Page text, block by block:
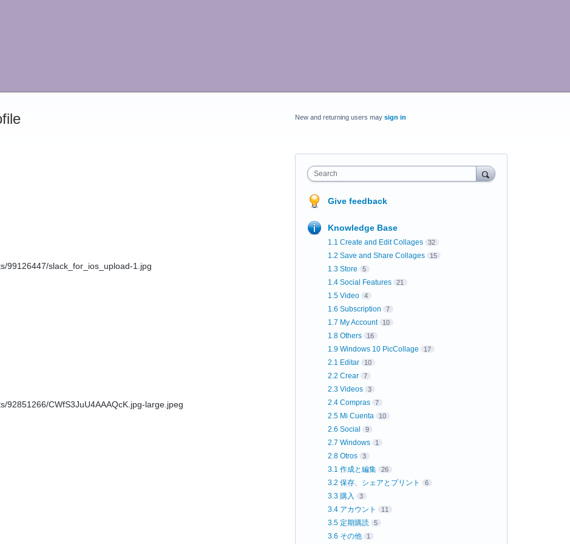
New and returning users may sign in
Search
Give feedback
Knowledge Base
1.1 Create and Edit Collages 32
1.2 Save and Share Collages 15
1.3 Store 5
1.4 Social Features 21
1.5 Video 4
1.6 Subscription 7
1.7 My Account 10
1.8 Others 16
1.9 Windows 10 PicCollage 17
2.1 Editar 10
2.2 Crear 7
2.3 Videos 3
2.4 Compras 7
2.5 Mi Cuenta 10
2.6 Social 9
2.7 Windows 1
2.8 Otros 3
3.1 作成と編集 26
3.2 保存、シェアとプリント 6
3.3 購入 3
3.4 アカウント 11
3.5 定期購読 5
3.6 その他 1